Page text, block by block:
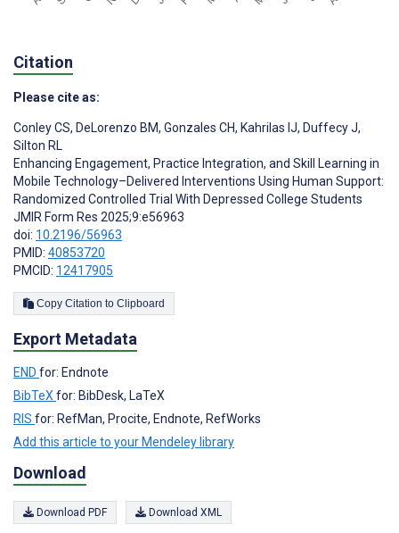
Citation
Please cite as:
Conley CS, DeLorenzo BM, Gonzales CH, Kahrilas IJ, Duffecy J,
Silton RL
Enhancing Engagement, Practice Integration, and Skill Learning in
Mobile Technology–Delivered Interventions Using Human Support:
Randomized Controlled Trial With Depressed College Students
JMIR Form Res 2025;9:e56963
doi: 10.2196/56963
PMID: 40853720
PMCID: 12417905
Copy Citation to Clipboard
Export Metadata
END for: Endnote
BibTeX for: BibDesk, LaTeX
RIS for: RefMan, Procite, Endnote, RefWorks
Add this article to your Mendeley library
Download
Download PDF Download XML